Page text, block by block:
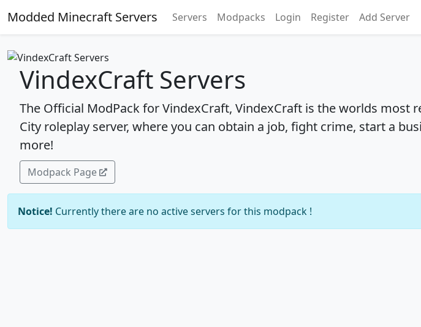
Modded Minecraft Servers Servers Modpacks Login Register Add Server
VindexCraft Servers
The Official ModPack for VindexCraft, VindexCraft is the worlds most
City roleplay server, where you can obtain a job, fight crime, start a
more!
Modpack Page
Notice! Currently there are no active servers for this modpack !